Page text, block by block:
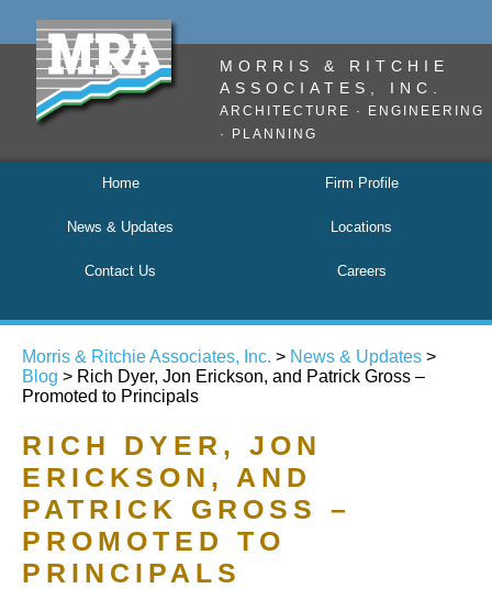
MORRIS & RITCHIE
ASSOCIATES, INC.
ARCHITECTURE · ENGINEERING
· PLANNING
Home Firm Profile
News & Updates Locations
Contact Us Careers
Morris & Ritchie Associates, Inc. > News & Updates >
Blog > Rich Dyer, Jon Erickson, and Patrick Gross –
Promoted to Principals
RICH DYER, JON
ERICKSON, AND
PATRICK GROSS –
PROMOTED TO
PRINCIPALS